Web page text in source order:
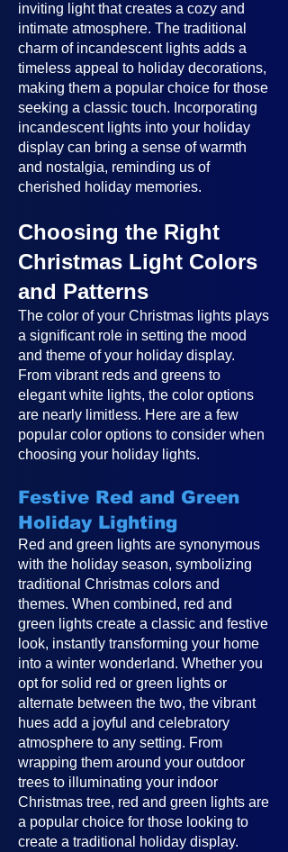
inviting light that creates a cozy and
intimate atmosphere. The traditional
charm of incandescent lights adds a
timeless appeal to holiday decorations,
making them a popular choice for those
seeking a classic touch. Incorporating
incandescent lights into your holiday
display can bring a sense of warmth
and nostalgia, reminding us of
cherished holiday memories.
Choosing the Right
Christmas Light Colors
and Patterns
The color of your Christmas lights plays
a significant role in setting the mood
and theme of your holiday display.
From vibrant reds and greens to
elegant white lights, the color options
are nearly limitless. Here are a few
popular color options to consider when
choosing your holiday lights.
Festive Red and Green
Holiday Lighting
Red and green lights are synonymous
with the holiday season, symbolizing
traditional Christmas colors and
themes. When combined, red and
green lights create a classic and festive
look, instantly transforming your home
into a winter wonderland. Whether you
opt for solid red or green lights or
alternate between the two, the vibrant
hues add a joyful and celebratory
atmosphere to any setting. From
wrapping them around your outdoor
trees to illuminating your indoor
Christmas tree, red and green lights are
a popular choice for those looking to
create a traditional holiday display.